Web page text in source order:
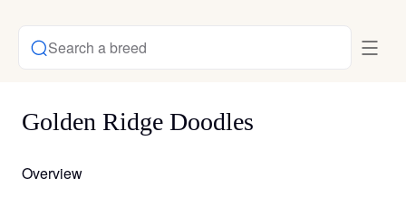
Search a breed
Golden Ridge Doodles
Overview